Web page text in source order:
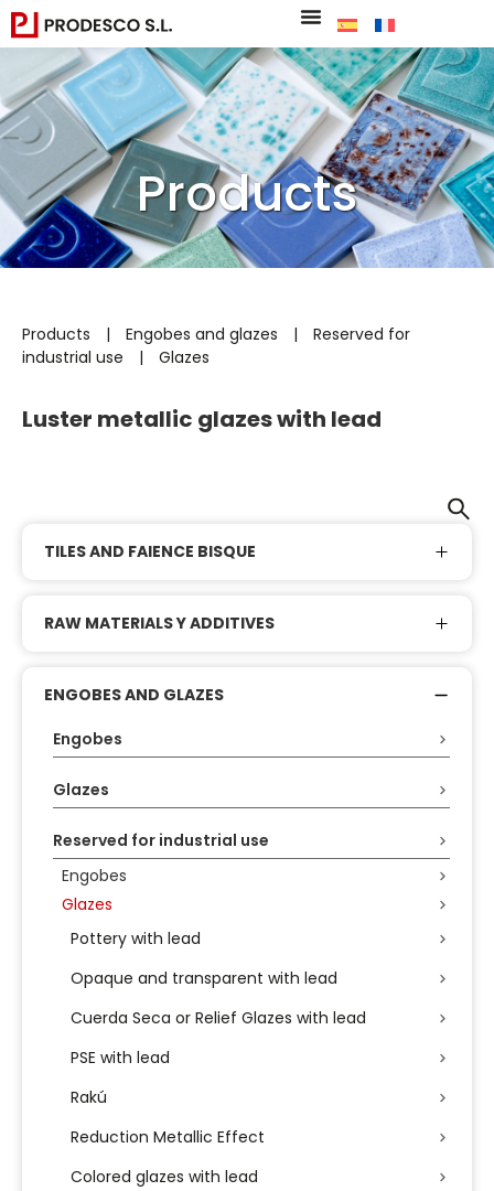
Products
Products | Engobes and glazes |
Reserved for
industrial use
| Glazes
Luster metallic glazes with lead
TILES AND FAIENCE BISQUE
RAW MATERIALS Y ADDITIVES
ENGOBES AND GLAZES
Engobes
Glazes
Reserved for industrial use
Engobes
Glazes
Pottery with lead
Opaque and transparent with lead
Cuerda Seca or Relief Glazes with lead
PSE with lead
Rakú
Reduction Metallic Effect
Colored glazes with lead